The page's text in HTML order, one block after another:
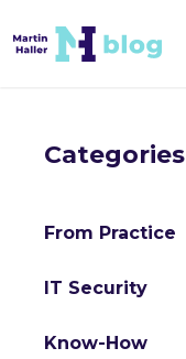
Categories
From Practice
IT Security
Know-How